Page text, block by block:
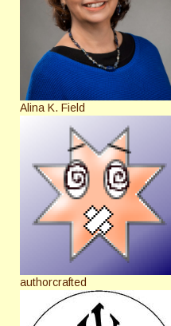
Alina K. Field
authorcrafted